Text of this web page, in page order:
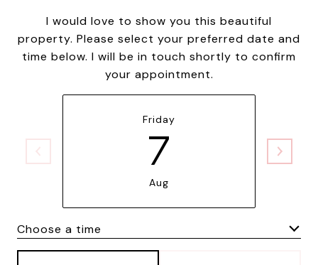
I would love to show you this beautiful
property. Please select your preferred date and
time below. I will be in touch shortly to confirm
your appointment.
Friday
7
Aug
Choose a time